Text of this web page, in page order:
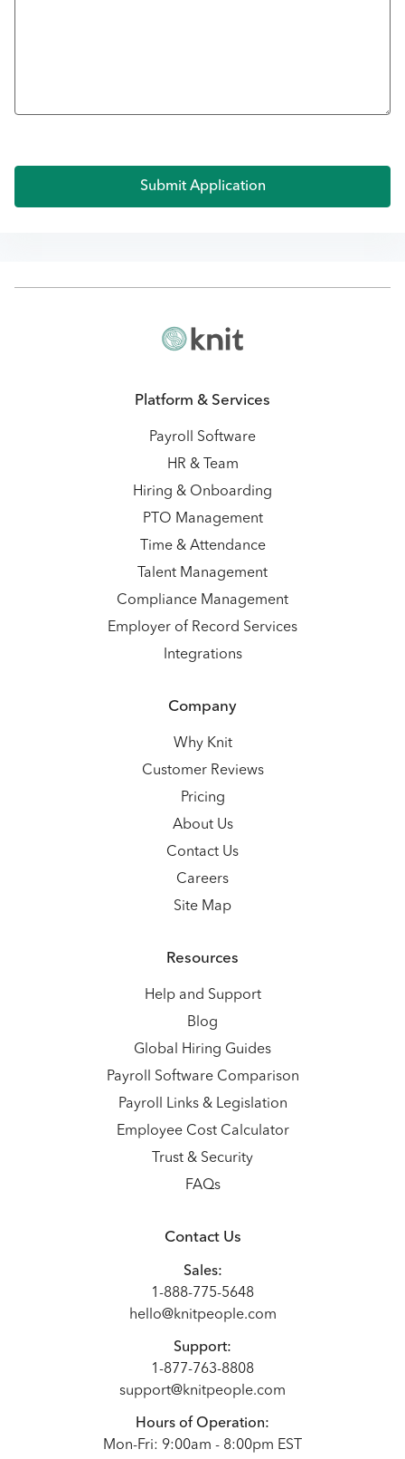
Platform & Services
Payroll Software
HR & Team
Hiring & Onboarding
PTO Management
Time & Attendance
Talent Management
Compliance Management
Employer of Record Services
Integrations
Company
Why Knit
Customer Reviews
Pricing
About Us
Contact Us
Careers
Site Map
Resources
Help and Support
Blog
Global Hiring Guides
Payroll Software Comparison
Payroll Links & Legislation
Employee Cost Calculator
Trust & Security
FAQs
Contact Us
Sales:
1-888-775-5648
hello@knitpeople.com
Support:
1-877-763-8808
support@knitpeople.com
Hours of Operation:
Mon-Fri: 9:00am - 8:00pm EST